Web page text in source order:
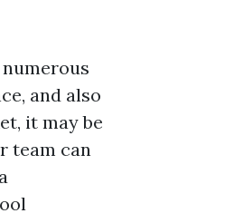
and also
it may be
team can